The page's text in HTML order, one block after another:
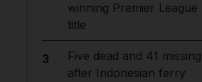
winning Premier League
title
3
Five dead and 41 missing
after Indonesian ferry